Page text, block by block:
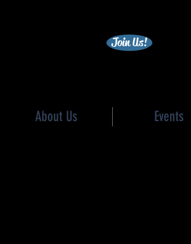
Join Us!
About Us Events